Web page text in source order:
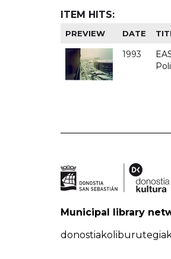
ITEM HITS:
PREVIEW DATE
1993
Municipal library